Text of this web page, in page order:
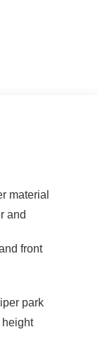
material
and
front
park